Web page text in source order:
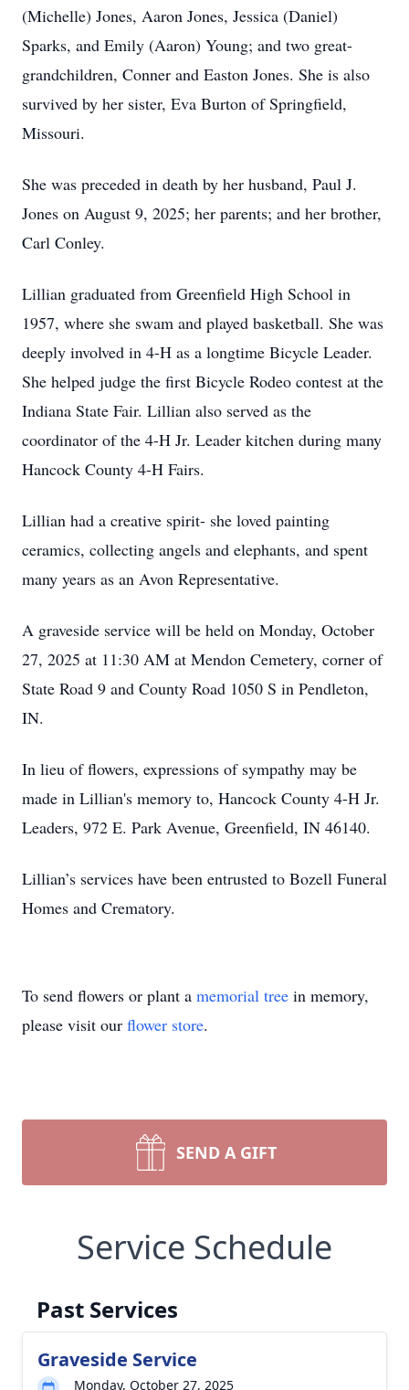
(Michelle) Jones, Aaron Jones, Jessica (Daniel)
Sparks, and Emily (Aaron) Young; and two great-
grandchildren, Conner and Easton Jones. She is also
survived by her sister, Eva Burton of Springfield,
Missouri.
She was preceded in death by her husband, Paul J.
Jones on August 9, 2025; her parents; and her brother,
Carl Conley.
Lillian graduated from Greenfield High School in
1957, where she swam and played basketball. She was
deeply involved in 4-H as a longtime Bicycle Leader.
She helped judge the first Bicycle Rodeo contest at the
Indiana State Fair. Lillian also served as the
coordinator of the 4-H Jr. Leader kitchen during many
Hancock County 4-H Fairs.
Lillian had a creative spirit- she loved painting
ceramics, collecting angels and elephants, and spent
many years as an Avon Representative.
A graveside service will be held on Monday, October
27, 2025 at 11:30 AM at Mendon Cemetery, corner of
State Road 9 and County Road 1050 S in Pendleton,
IN.
In lieu of flowers, expressions of sympathy may be
made in Lillian's memory to, Hancock County 4-H Jr.
Leaders, 972 E. Park Avenue, Greenfield, IN 46140.
Lillian’s services have been entrusted to Bozell Funeral
Homes and Crematory.
To send flowers or plant a memorial tree in memory,
please visit our flower store.
SEND A GIFT
Service Schedule
Past Services
Graveside Service
Monday, October 27, 2025